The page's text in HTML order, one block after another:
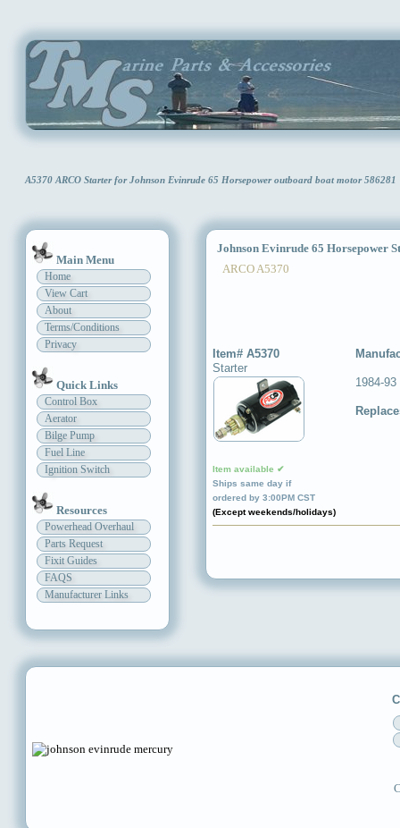
A5370 ARCO Starter for Johnson Evinrude 65 Horsepower outboard boat motor 586281
Main Menu
Home
View Cart
About
Terms/Conditions
Privacy
Quick Links
Control Box
Aerator
Bilge Pump
Fuel Line
Ignition Switch
Resources
Powerhead Overhaul
Parts Request
Fixit Guides
FAQS
Manufacturer Links
Johnson Evinrude 65 Horsepower
ARCO A5370
Item# A5370
Starter
Item available ✔
Ships same day if
ordered by 3:00PM CST
(Except weekends/holidays)
1984-